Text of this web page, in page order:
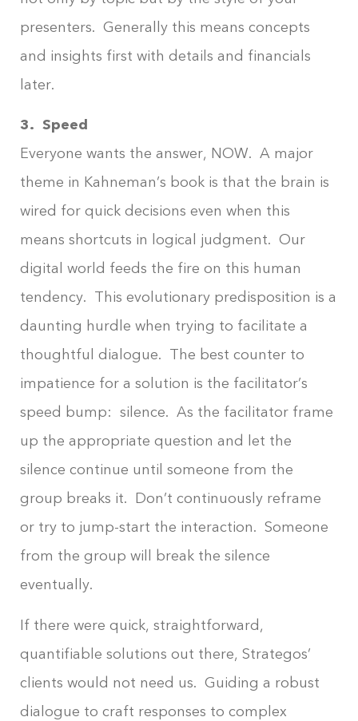
presenters. Generally this means concepts
and insights first with details and financials
later.
3. Speed
Everyone wants the answer, NOW. A major
theme in Kahneman’s book is that the brain is
wired for quick decisions even when this
means shortcuts in logical judgment. Our
digital world feeds the fire on this human
tendency. This evolutionary predisposition is a
daunting hurdle when trying to facilitate a
thoughtful dialogue. The best counter to
impatience for a solution is the facilitator’s
speed bump: silence. As the facilitator frame
up the appropriate question and let the
silence continue until someone from the
group breaks it. Don’t continuously reframe
or try to jump-start the interaction. Someone
from the group will break the silence
eventually.
If there were quick, straightforward,
quantifiable solutions out there, Strategos’
clients would not need us. Guiding a robust
dialogue to craft responses to complex